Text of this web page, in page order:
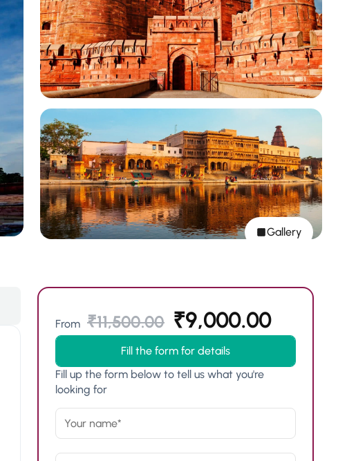
Gallery
From ₹11,500.00 ₹9,000.00
Fill the form for details
Fill up the form below to tell us what you're
looking for